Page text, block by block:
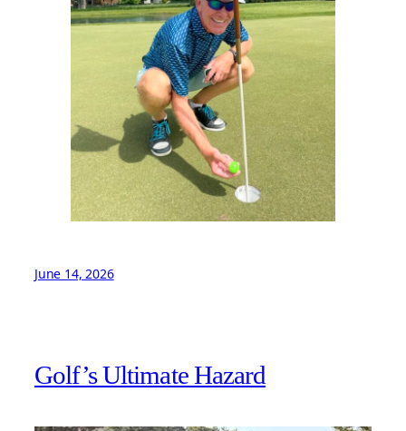
June 14, 2026
Golf’s Ultimate Hazard